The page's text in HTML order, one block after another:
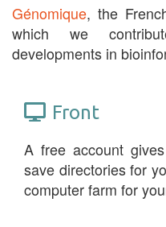
Génomique, the
which we
developments in
Front
A free account
save directories for
computer farm for